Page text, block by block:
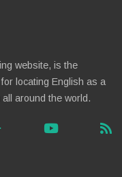
website, is the
locating English as a
around the world.